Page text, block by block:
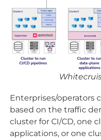
Enterprises/operators
based on the traffic
cluster for CI/CD, one
applications, or one